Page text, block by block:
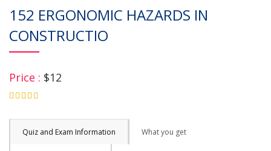
152 ERGONOMIC HAZARDS IN
CONSTRUCTIO
Price : $12
Quiz and Exam Information What you get